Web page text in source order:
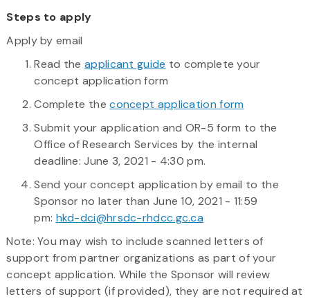
Steps to apply
Apply by email
Read theapplicant guide to complete your
concept application form
Complete theconcept application form
Submit your application and OR-5 form to the
Office of Research Services by the internal
deadline: June 3, 2021 - 4:30 pm.
Send your concept application by email to the
Sponsor no later than June 10, 2021 - 11:59
pm: hkd-dci@hrsdc-rhdcc.gc.ca
Note: You may wish to include scanned letters of
support from partner organizations as part of your
concept application. While the Sponsor will review
letters of support (if provided), they are not required at